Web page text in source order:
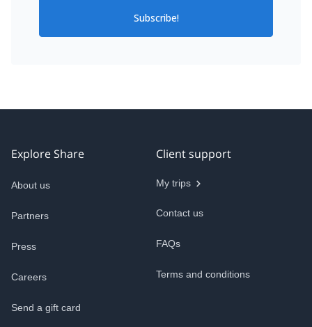
Subscribe!
Explore Share
About us
Partners
Press
Careers
Send a gift card
Client support
My trips
Contact us
FAQs
Terms and conditions